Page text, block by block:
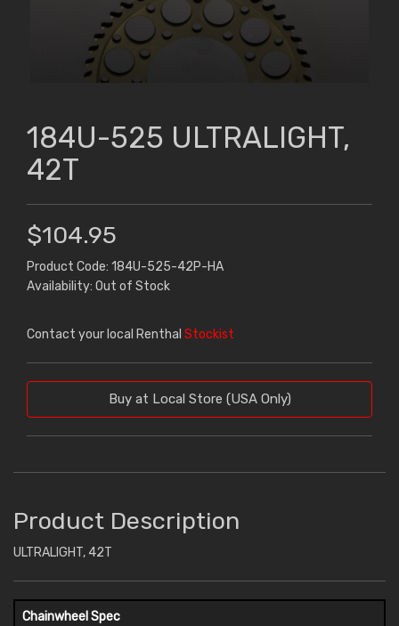
184U-525 ULTRALIGHT,
42T
$104.95
Product Code: 184U-525-42P-HA
Availability: Out of Stock
Contact your local Renthal Stockist
Buy at Local Store (USA Only)
Product Description
ULTRALIGHT, 42T
Chainwheel Spec